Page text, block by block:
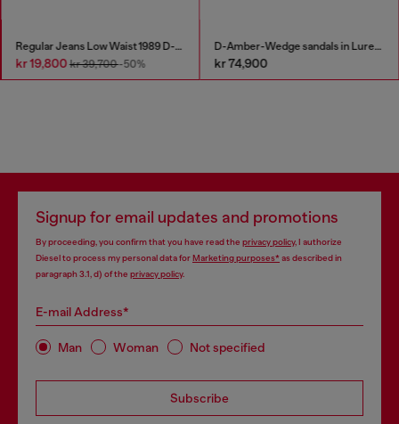
Regular Jeans Low Waist 1989 D-Mine
kr 19,800kr 39,700-50%
D-Amber-Wedge sandals in Lurex fabric
kr 74,900
Signup for email updates and promotions
By proceeding, you confirm that you have read the privacy policy, I authorize
Diesel to process my personal data forMarketing purposes*as described in
paragraph 3.1, d) of the privacy policy.
E-mail Address*
Man Woman Not specified
Subscribe